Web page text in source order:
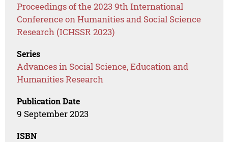
Proceedings of the 2023 9th International
Conference on Humanities and Social Science
Research (ICHSSR 2023)
Series
Advances in Social Science, Education and
Humanities Research
Publication Date
9 September 2023
ISBN